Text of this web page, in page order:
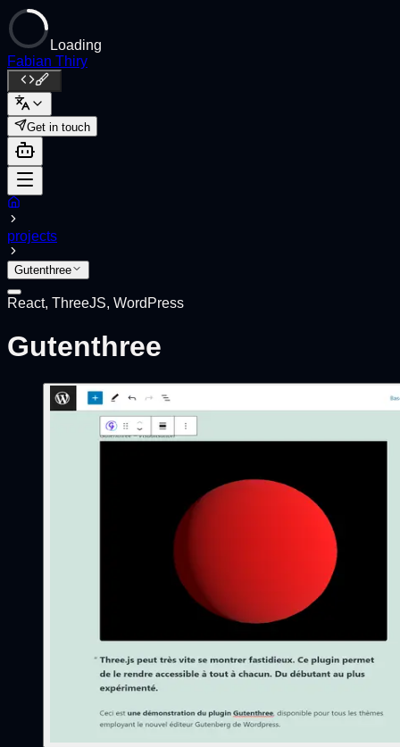
Loading
Fabian Thiry
Get in touch
projects
Gutenthree
React, ThreeJS, WordPress
Gutenthree